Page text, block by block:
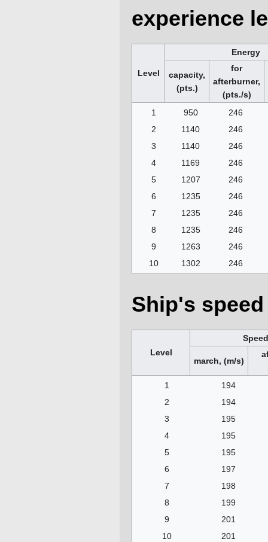
experience
Level
Energy
capacity,
(pts.)
for
afterburner,
(pts./s)
1
950
246
2
1140
246
3
1140
246
4
1169
246
5
1207
246
6
1235
246
7
1235
246
8
1235
246
9
1263
246
10
1302 246
Ship's
Level
Speed
march, (m/s)
1
194
2
194
3
195
4
195
5
195
6
197
7
198
8
199
9
201
10
201